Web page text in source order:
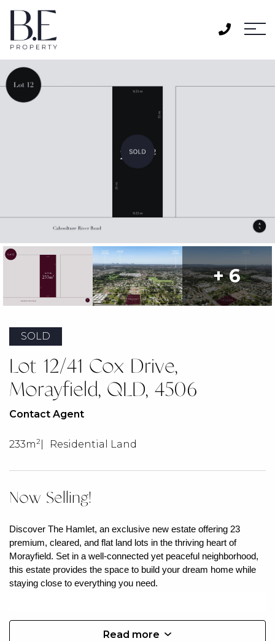
+ 6
SOLD
Lot 12/41 Cox Drive,
Morayfield, QLD, 4506
Contact Agent
233m2 Residential Land
Now Selling!
Discover The Hamlet, an exclusive new estate offering 23
premium, cleared, and flat land lots in the thriving heart of
Morayfield. Set in a well-connected yet peaceful neighborhood,
this estate provides the space to build your dream home while
staying close to everything you need.
Estate Highlights:
Read more